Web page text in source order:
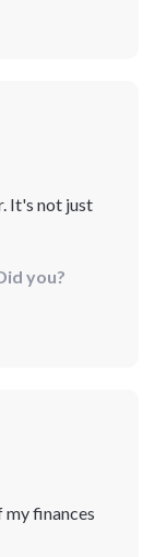
It's not just
for me; I
on non-
you?
my finances
as well as